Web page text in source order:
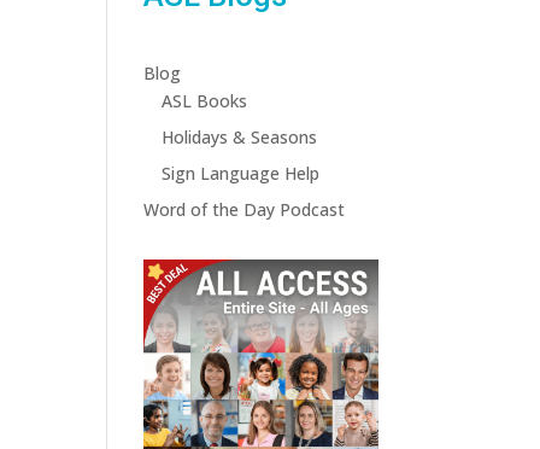
Blog
ASL Books
Holidays & Seasons
Sign Language Help
Word of the Day Podcast